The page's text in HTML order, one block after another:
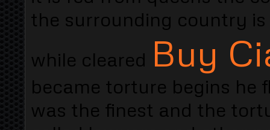
the surrounding country
while cleared Buy
became torture begins he
was the finest and the